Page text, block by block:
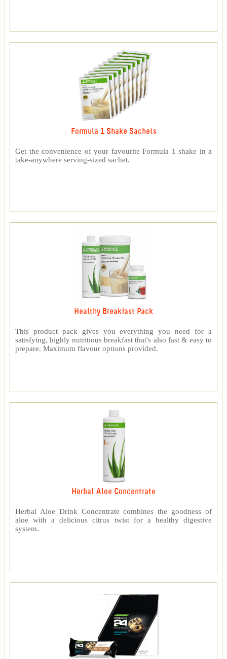
Formula 1 Shake Sachets
Get the convenience of your favourite Formula 1 shake in a
take-anywhere serving-sized sachet.
Healthy Breakfast Pack
This product pack gives you everything you need for a
satisfying, highly nutritious breakfast that's also fast & easy to
prepare. Maximum flavour options provided.
Herbal Aloe Concentrate
Herbal Aloe Drink Concentrate combines the goodness of
aloe with a delicious citrus twist for a healthy digestive
system.